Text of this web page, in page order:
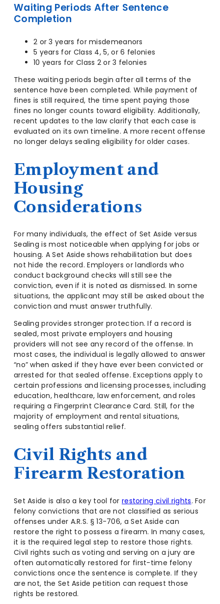
Waiting Periods After Sentence
Completion
2 or 3 years for misdemeanors
5 years for Class 4, 5, or 6 felonies
10 years for Class 2 or 3 felonies
These waiting periods begin after all terms of the
sentence have been completed. While payment of
fines is still required, the time spent paying those
fines no longer counts toward eligibility. Additionally,
recent updates to the law clarify that each case is
evaluated on its own timeline. A more recent offense
no longer delays sealing eligibility for older cases.
Employment and
Housing
Considerations
For many individuals, the effect of Set Aside versus
Sealing is most noticeable when applying for jobs or
housing. A Set Aside shows rehabilitation but does
not hide the record. Employers or landlords who
conduct background checks will still see the
conviction, even if it is noted as dismissed. In some
situations, the applicant may still be asked about the
conviction and must answer truthfully.
Sealing provides stronger protection. If a record is
sealed, most private employers and housing
providers will not see any record of the offense. In
most cases, the individual is legally allowed to answer
“no” when asked if they have ever been convicted or
arrested for that sealed offense. Exceptions apply to
certain professions and licensing processes, including
education, healthcare, law enforcement, and roles
requiring a Fingerprint Clearance Card. Still, for the
majority of employment and rental situations,
sealing offers substantial relief.
Civil Rights and
Firearm Restoration
Set Aside is also a key tool for restoring civil rights. For
felony convictions that are not classified as serious
offenses under A.R.S. § 13-706, a Set Aside can
restore the right to possess a firearm. In many cases,
it is the required legal step to restore those rights.
Civil rights such as voting and serving on a jury are
often automatically restored for first-time felony
convictions once the sentence is complete. If they
are not, the Set Aside petition can request those
rights be restored.